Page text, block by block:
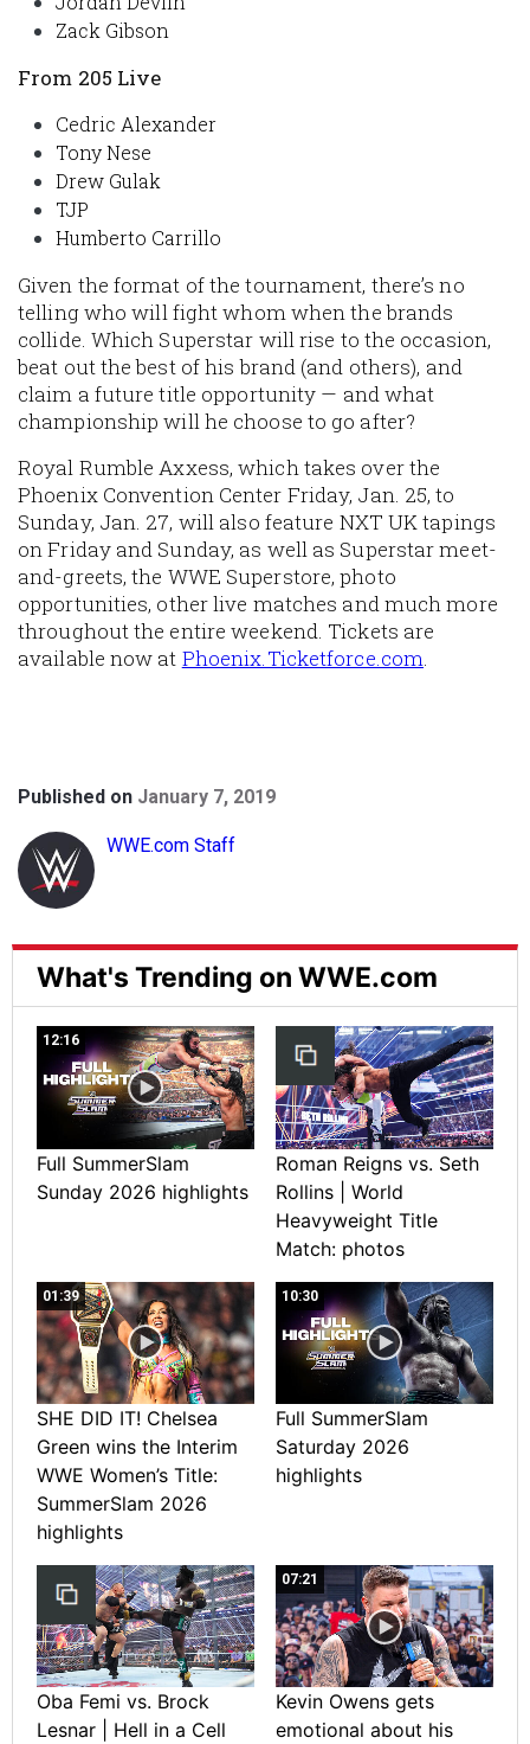
Zack Gibson
From 205 Live
Cedric Alexander
Tony Nese
Drew Gulak
TJP
Humberto Carrillo
Given the format of the tournament, there’s no
telling who will fight whom when the brands
collide. Which Superstar will rise to the occasion,
beat out the best of his brand (and others), and
claim a future title opportunity — and what
championship will he choose to go after?
Royal Rumble Axxess, which takes over the
Phoenix Convention Center Friday, Jan. 25, to
Sunday, Jan. 27, will also feature NXT UK tapings
on Friday and Sunday, as well as Superstar meet-
and-greets, the WWE Superstore, photo
opportunities, other live matches and much more
throughout the entire weekend. Tickets are
available now at Phoenix.Ticketforce.com.
Published on January 7, 2019
WWE.com Staff
What's Trending on WWE.com
12:16
Full SummerSlam
Sunday 2026 highlights
Roman Reigns vs. Seth
Rollins | World
Heavyweight Title
Match: photos
01:39
SHE DID IT! Chelsea
Green wins the Interim
WWE Women’s Title:
SummerSlam 2026
highlights
10:30
Full SummerSlam
Saturday 2026
highlights
Oba Femi vs. Brock
Lesnar | Hell in a Cell
07:21
Kevin Owens gets
emotional about his